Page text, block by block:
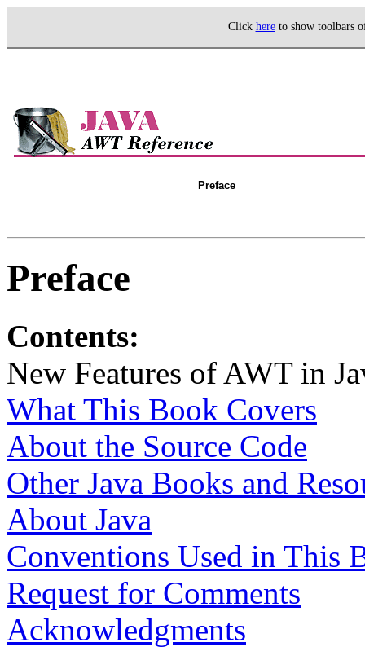
Click hereto show toolbars
Preface
Preface
Contents:
New Features of AWT in
What This Book Covers
About the Source Code
Other Java Books and
About Java
Conventions Used in This
Request for Comments
Acknowledgments